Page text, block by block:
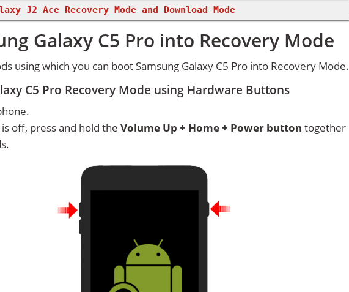
J2 Ace Recovery Mode and Download Mode
Galaxy C5 Pro into Recovery Mode
using which you can boot Samsung Galaxy C5 Pro into Recovery Mode.
C5 Pro Recovery Mode using Hardware Buttons
off, press and hold the Volume Up + Home + Power button together